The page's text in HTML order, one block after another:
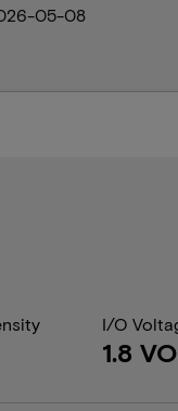
05-08
I/O
1.8